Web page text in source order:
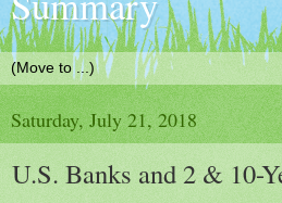
Saturday, July 21, 2018
U.S. Banks and 2 & 10-